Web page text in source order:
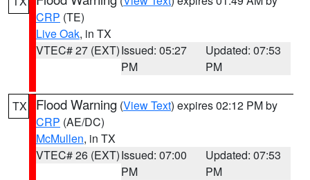
CRP (TE)
Live Oak, in TX
VTEC# 27 (EXT)Issued: 05:27
PM
Updated: 07:53
PM
TX Flood Warning (View Text) expires 02:12 PM by
CRP (AE/DC)
McMullen, in TX
VTEC# 26 (EXT)Issued: 07:00
PM
Updated: 07:53
PM